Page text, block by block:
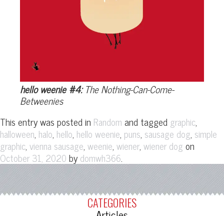
hello weenie #4:The Nothing-Can-Come-
Betweenies
This entry was posted in Random and tagged graphic,
halloween, halo, hello, hello weenie, puns, sausage dog, simple
graphic, vienna sausage, weenie, wiener, wiener dog on
October 31, 2020 by domwh366.
CATEGORIES